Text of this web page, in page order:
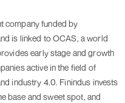
company funded by
is linked to OCAS, a world
early stage and growth
active in the field of
industry 4.0. Finindus invests
base and sweet spot, and